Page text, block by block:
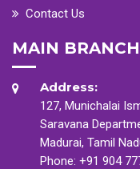
Contact Us
MAIN
Address:
127, Munichalai
Saravana
Madurai, Tamil
Phone: +91 904